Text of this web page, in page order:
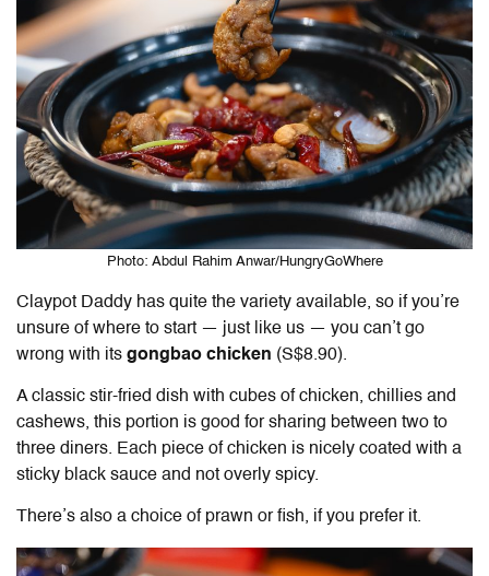
Photo: Abdul Rahim Anwar/HungryGoWhere
Claypot Daddy has quite the variety available, so if you’re
unsure of where to start — just like us — you can’t go
wrong with its gongbao chicken (S$8.90).
A classic stir-fried dish with cubes of chicken, chillies and
cashews, this portion is good for sharing between two to
three diners. Each piece of chicken is nicely coated with a
sticky black sauce and not overly spicy.
There’s also a choice of prawn or fish, if you prefer it.